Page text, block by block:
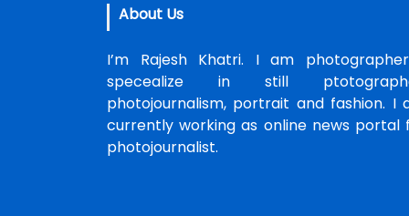
About Us
I’m Rajesh Khatri. I am
specealize in still
photojournalism, portrait and fashion. I
currently working as online news portal
photojournalist.